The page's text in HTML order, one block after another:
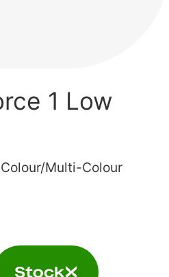
1 Low
Multi-Colour